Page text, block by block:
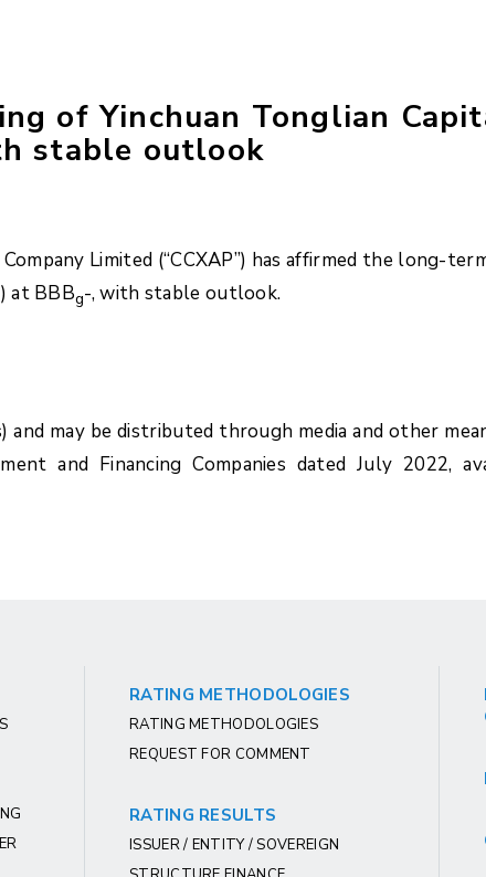
of Yinchuan Tonglian
stable outlook
Limited (“CCXAP”) has affirmed the long-
at BBBg-, with stable outlook.
and may be distributed through media and other
and Financing Companies dated July 2022,
RATING METHODOLOGIES
RATING METHODOLOGIES
REQUEST FOR COMMENT
RATING RESULTS
ISSUER / ENTITY / SOVEREIGN